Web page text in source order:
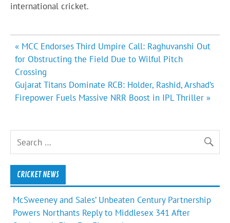
international cricket.
Post
navigation
« MCC Endorses Third Umpire Call: Raghuvanshi Out
for Obstructing the Field Due to Wilful Pitch
Crossing
Gujarat Titans Dominate RCB: Holder, Rashid, Arshad’s
Firepower Fuels Massive NRR Boost in IPL Thriller »
CRICKET NEWS
McSweeney and Sales’ Unbeaten Century Partnership
Powers Northants Reply to Middlesex 341 After